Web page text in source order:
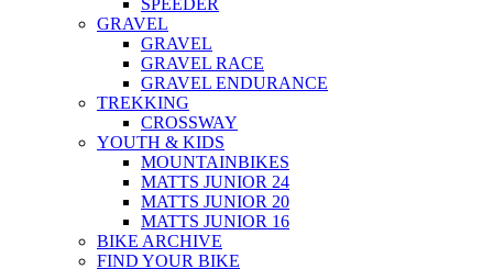
SPEEDER
GRAVEL
GRAVEL
GRAVEL RACE
GRAVEL ENDURANCE
TREKKING
CROSSWAY
YOUTH & KIDS
MOUNTAINBIKES
MATTS JUNIOR 24
MATTS JUNIOR 20
MATTS JUNIOR 16
BIKE ARCHIVE
FIND YOUR BIKE